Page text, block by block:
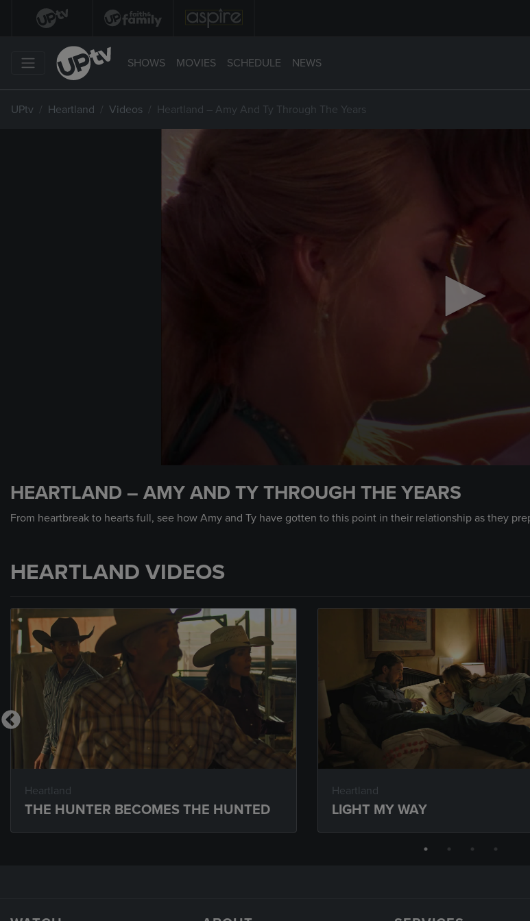
SHOWS MOVIES SCHEDULE NEWS
UPtv Heartland Videos Heartland – Amy And Ty Through The Years
of
6
minutes,
17
HEARTLAND – AMY AND TY THROUGH THE YEARS
From heartbreak to hearts full, see how Amy and Ty have gotten to this point in their relationship as they
HEARTLAND VIDEOS
Heartland
THE HUNTER BECOMES THE HUNTED
Heartland
LIGHT MY WAY